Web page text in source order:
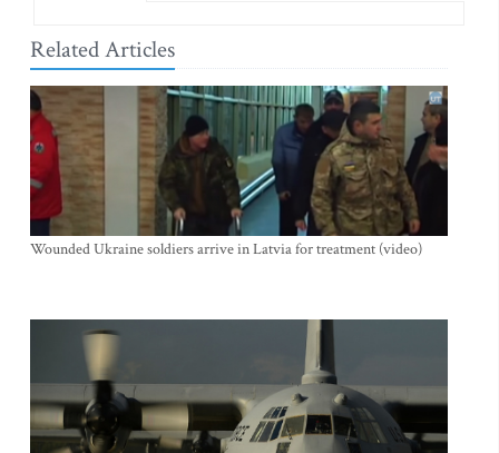
Related Articles
Wounded Ukraine soldiers arrive in Latvia for treatment (video)